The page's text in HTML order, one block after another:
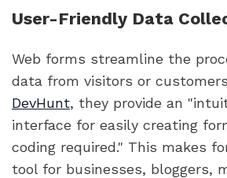
User-Friendly Data
Web forms streamline the
data from visitors or
DevHunt, they provide an
interface for easily creating
coding required." This makes
tool for businesses, bloggers,